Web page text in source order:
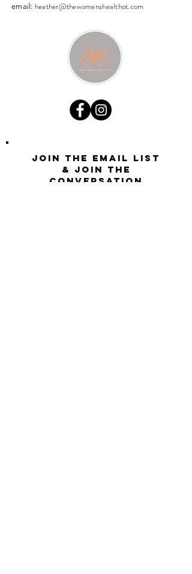
email: heather@thewomenshealthot.com
Join the email list
& join the
conversation